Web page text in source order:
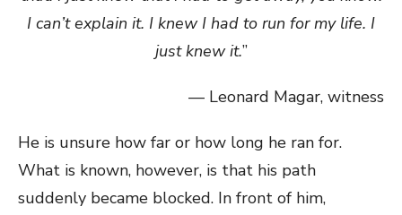
I can’t explain it. I knew I had to run for my life. I
just knew it.”
— Leonard Magar, witness
He is unsure how far or how long he ran for.
What is known, however, is that his path
suddenly became blocked. In front of him,